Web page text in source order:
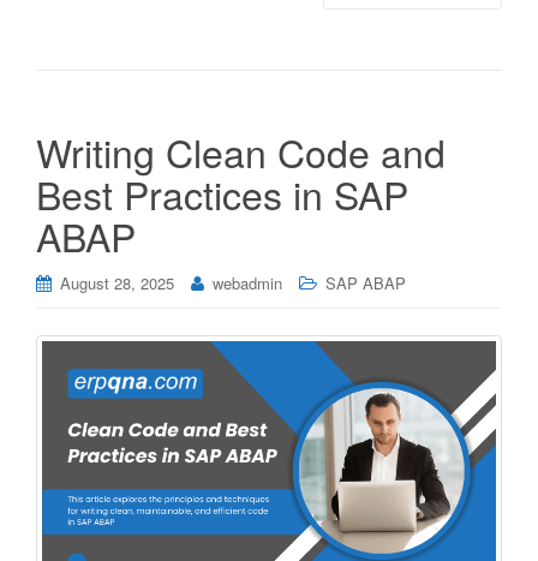
Writing Clean Code and
Best Practices in SAP
ABAP
August 28, 2025 webadmin SAP ABAP